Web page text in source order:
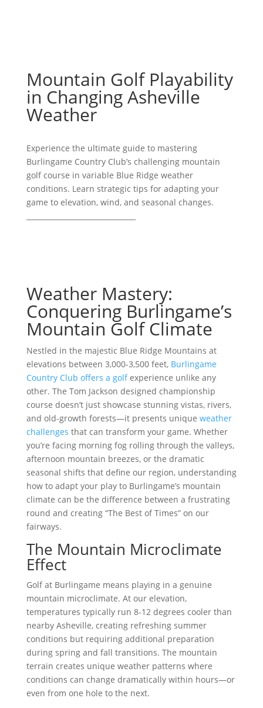
Mountain Golf Playability
in Changing Asheville
Weather
Experience the ultimate guide to mastering
Burlingame Country Club’s challenging mountain
golf course in variable Blue Ridge weather
conditions. Learn strategic tips for adapting your
game to elevation, wind, and seasonal changes.
Weather Mastery:
Conquering Burlingame’s
Mountain Golf Climate
Nestled in the majestic Blue Ridge Mountains at
elevations between 3,000-3,500 feet, Burlingame
Country Club offers a golfexperience unlike any
other. The Tom Jackson designed championship
course doesn’t just showcase stunning vistas, rivers,
and old-growth forests—it presents unique weather
challenges that can transform your game. Whether
you’re facing morning fog rolling through the valleys,
afternoon mountain breezes, or the dramatic
seasonal shifts that define our region, understanding
how to adapt your play to Burlingame’s mountain
climate can be the difference between a frustrating
round and creating “The Best of Times” on our
fairways.
The Mountain Microclimate
Effect
Golf at Burlingame means playing in a genuine
mountain microclimate. At our elevation,
temperatures typically run 8-12 degrees cooler than
nearby Asheville, creating refreshing summer
conditions but requiring additional preparation
during spring and fall transitions. The mountain
terrain creates unique weather patterns where
conditions can change dramatically within hours—or
even from one hole to the next.